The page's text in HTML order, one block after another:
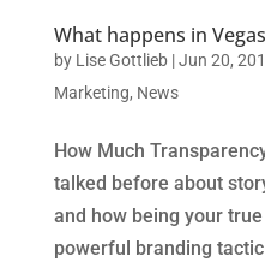
What happens in
by Lise Gottlieb|Jun 20,
Marketing, News
How Much
talked before about
and how being your
powerful branding